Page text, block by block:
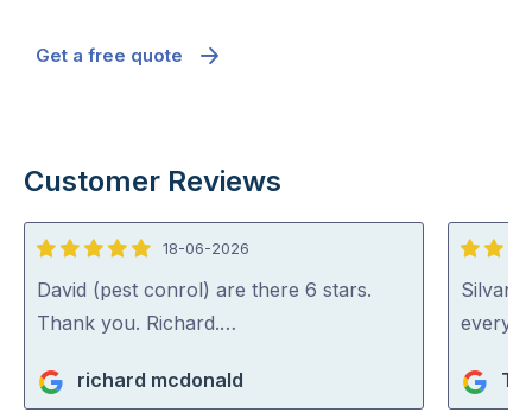
Get a free quote
Customer Reviews
5
out
of
18-06-2026
David (pest conrol) are there 6 stars.
Thank you. Richard.…
richard mcdonald
5
out
of